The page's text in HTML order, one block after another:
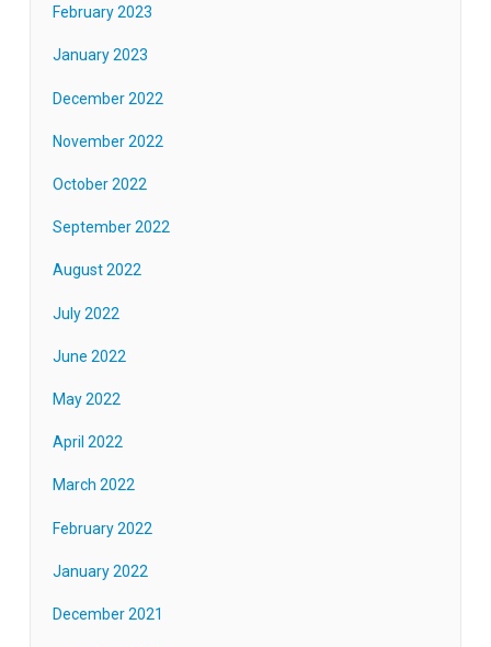
February 2023
January 2023
December 2022
November 2022
October 2022
September 2022
August 2022
July 2022
June 2022
May 2022
April 2022
March 2022
February 2022
January 2022
December 2021